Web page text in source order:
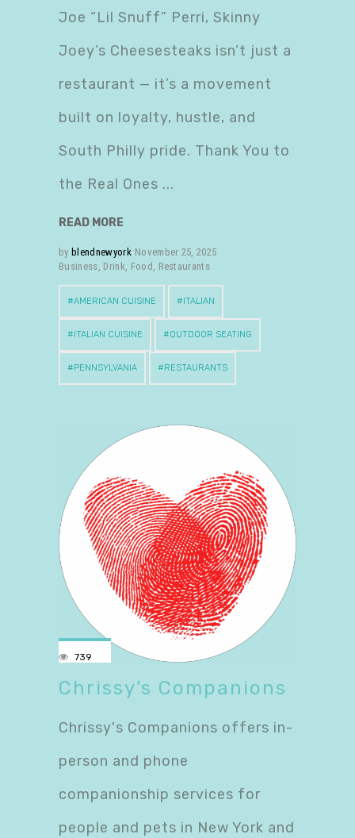
Joe “Lil Snuff” Perri, Skinny
Joey’s Cheesesteaks isn’t just a
restaurant — it’s a movement
built on loyalty, hustle, and
South Philly pride. Thank You to
the Real Ones
READ MORE
by blendnewyork November 25, 2025
Business, Drink, Food , Restaurants
AMERICAN CUISINE ITALIAN
ITALIAN CUISINE OUTDOOR SEATING
PENNSYLVANIA RESTAURANTS
739
Chrissy’s Companions
Chrissy's Companions offers in-
person and phone
companionship services for
people and pets in New York and